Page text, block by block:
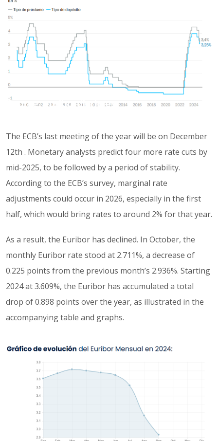
Source: euribordiario.es
The ECB’s last meeting of the year will be on December
12th . Monetary analysts predict four more rate cuts by
mid-2025, to be followed by a period of stability.
According to the ECB’s survey, marginal rate
adjustments could occur in 2026, especially in the first
half, which would bring rates to around 2% for that year.
As a result, the Euribor has declined. In October, the
monthly Euribor rate stood at 2.711%, a decrease of
0.225 points from the previous month’s 2.936%. Starting
2024 at 3.609%, the Euribor has accumulated a total
drop of 0.898 points over the year, as illustrated in the
accompanying table and graphs.